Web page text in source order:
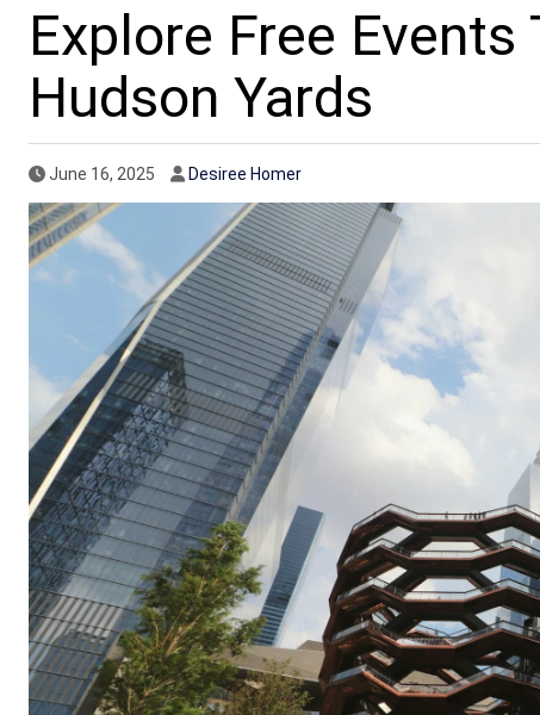
Explore Free
Hudson Yards
Published Date
June 16, 2025 Author
Desiree Homer